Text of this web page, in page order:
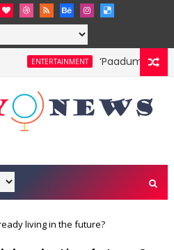
ENTERTAINMENT ‘Paadum Nila’
living in the future?